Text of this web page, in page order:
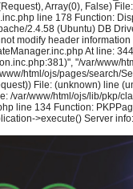
Array(0), False)
line 178 Function:
2.4.58 (Ubuntu) DB
modify header
At line:
"/var/www/
html/ojs/pages/
File: (unknown) line
/var/www/html/ojs/lib/pkp/
line 134 Function:
>execute() Server